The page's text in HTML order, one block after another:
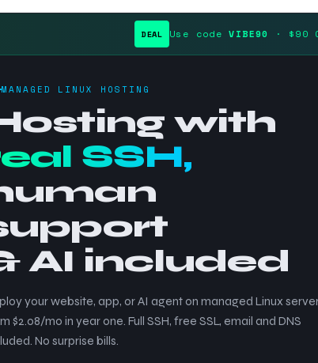
DEAL Use codeVIBE90 · $90
MANAGED LINUX HOSTING
with
SSH,
AI included
your website, app, or AI agent on managed Linux
$2.08/mo in year one. Full SSH, free SSL, email and DNS
No surprise bills.